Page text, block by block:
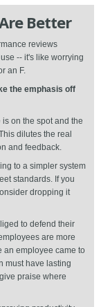
Better
reviews
-- it's like worrying
an F.
the emphasis off
on the spot and the
dilutes the real
and feedback.
to a simpler system
standards. If you
dropping it
to defend their
are more
an employee came to
must have lasting
praise where